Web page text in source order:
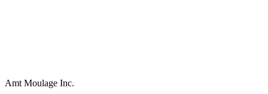
Amt Moulage Inc.